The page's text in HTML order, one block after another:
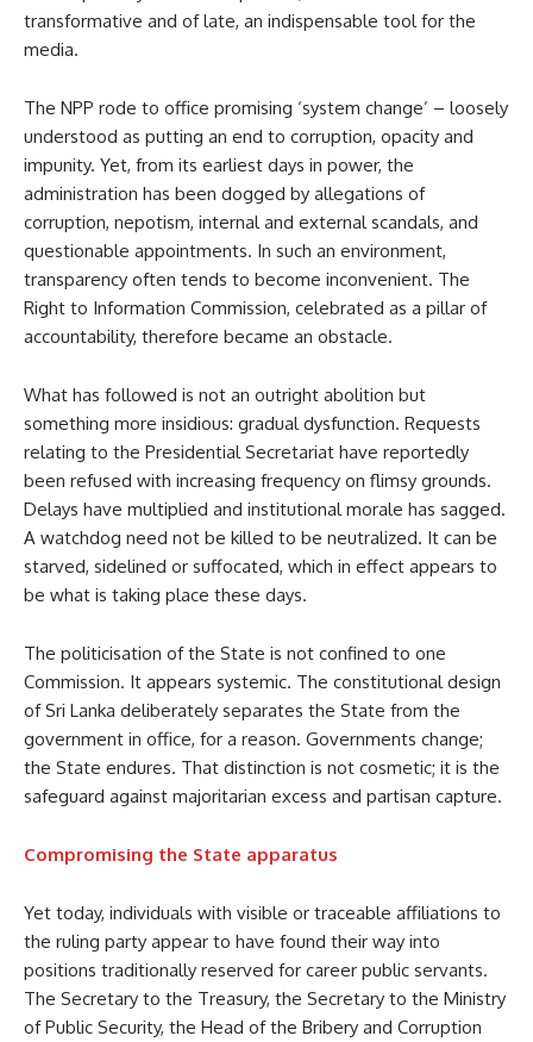
transformative and of late, an indispensable tool for the
media.
The NPP rode to office promising ‘system change’ – loosely
understood as putting an end to corruption, opacity and
impunity. Yet, from its earliest days in power, the
administration has been dogged by allegations of
corruption, nepotism, internal and external scandals, and
questionable appointments. In such an environment,
transparency often tends to become inconvenient. The
Right to Information Commission, celebrated as a pillar of
accountability, therefore became an obstacle.
What has followed is not an outright abolition but
something more insidious: gradual dysfunction. Requests
relating to the Presidential Secretariat have reportedly
been refused with increasing frequency on flimsy grounds.
Delays have multiplied and institutional morale has sagged.
A watchdog need not be killed to be neutralized. It can be
starved, sidelined or suffocated, which in effect appears to
be what is taking place these days.
The politicisation of the State is not confined to one
Commission. It appears systemic. The constitutional design
of Sri Lanka deliberately separates the State from the
government in office, for a reason. Governments change;
the State endures. That distinction is not cosmetic; it is the
safeguard against majoritarian excess and partisan capture.
Compromising the State apparatus
Yet today, individuals with visible or traceable affiliations to
the ruling party appear to have found their way into
positions traditionally reserved for career public servants.
The Secretary to the Treasury, the Secretary to the Ministry
of Public Security, the Head of the Bribery and Corruption